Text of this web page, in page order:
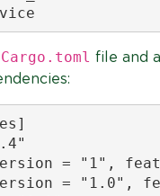
Cargo.toml file and
= "1",
= "1.0",